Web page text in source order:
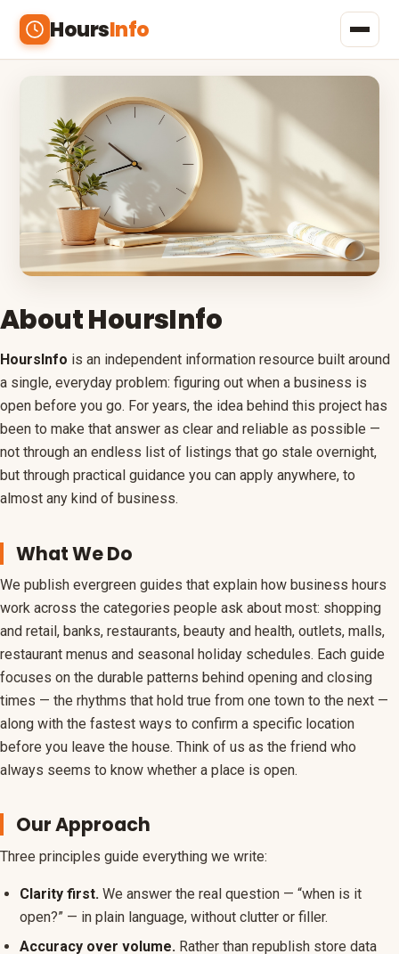
HoursInfo
Shopping
Banks
Restaurants
Beauty & Health
Menus
Coupons
Holiday Hours
About HoursInfo
HoursInfo is an independent information resource built around
a single, everyday problem: figuring out when a business is
open before you go. For years, the idea behind this project has
been to make that answer as clear and reliable as possible —
not through an endless list of listings that go stale overnight,
but through practical guidance you can apply anywhere, to
almost any kind of business.
What We Do
We publish evergreen guides that explain how business hours
work across the categories people ask about most: shopping
and retail, banks, restaurants, beauty and health, outlets, malls,
restaurant menus and seasonal holiday schedules. Each guide
focuses on the durable patterns behind opening and closing
times — the rhythms that hold true from one town to the next —
along with the fastest ways to confirm a specific location
before you leave the house. Think of us as the friend who
always seems to know whether a place is open.
Our Approach
Three principles guide everything we write:
Clarity first.We answer the real question — “when is it
open?” — in plain language, without clutter or filler.
Accuracy over volume.Rather than republish store data